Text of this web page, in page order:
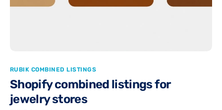
RUBIK COMBINED LISTINGS
Shopify combined listings for
jewelry stores